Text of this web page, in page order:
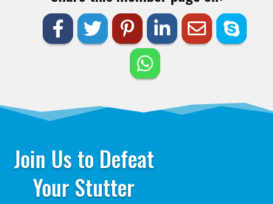
Join Us to Defeat
Your Stutter